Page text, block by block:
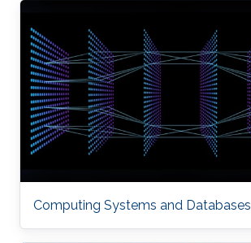
Computing Systems and Databases